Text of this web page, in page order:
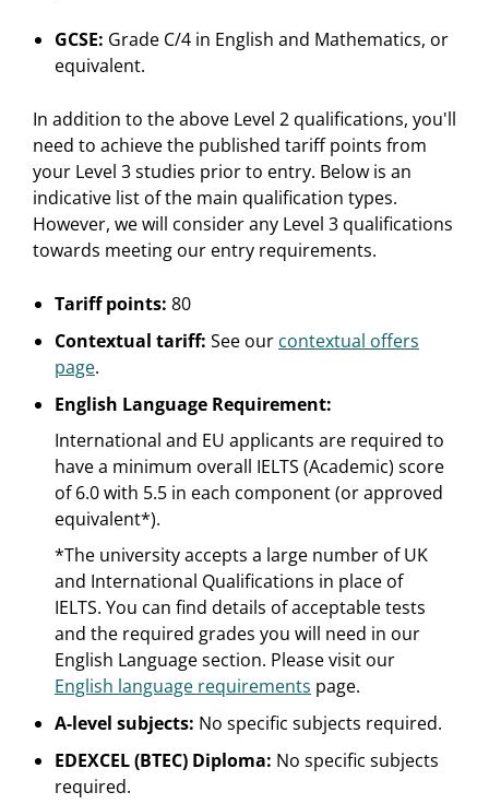
GCSE: Grade C/4 in English and Mathematics, or
equivalent.
In addition to the above Level 2 qualifications, you'll
need to achieve the published tariff points from
your Level 3 studies prior to entry. Below is an
indicative list of the main qualification types.
However, we will consider any Level 3 qualifications
towards meeting our entry requirements.
Tariff points: 80
Contextual tariff: See our contextual offers
page.
English Language Requirement:
International and EU applicants are required to
have a minimum overall IELTS (Academic) score
of 6.0 with 5.5 in each component (or approved
equivalent*).
*The university accepts a large number of UK
and International Qualifications in place of
IELTS. You can find details of acceptable tests
and the required grades you will need in our
English Language section. Please visit our
English language requirements page.
A-level subjects: No specific subjects required.
EDEXCEL (BTEC) Diploma: No specific subjects
required.